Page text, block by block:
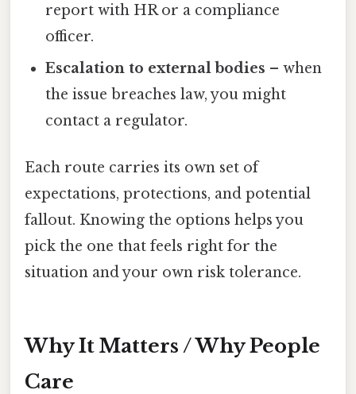
report with HR or a compliance
officer.
Escalation to external bodies – when
the issue breaches law, you might
contact a regulator.
Each route carries its own set of
expectations, protections, and potential
fallout. Knowing the options helps you
pick the one that feels right for the
situation and your own risk tolerance.
Why It Matters / Why People
Care